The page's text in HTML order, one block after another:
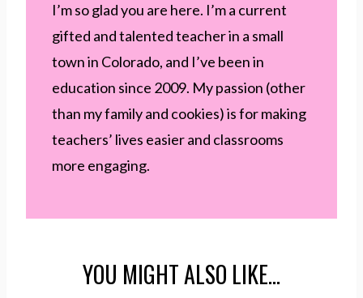
I’m so glad you are here. I’m a current
gifted and talented teacher in a small
town in Colorado, and I’ve been in
education since 2009. My passion (other
than my family and cookies) is for making
teachers’ lives easier and classrooms
more engaging.
YOU MIGHT ALSO LIKE…